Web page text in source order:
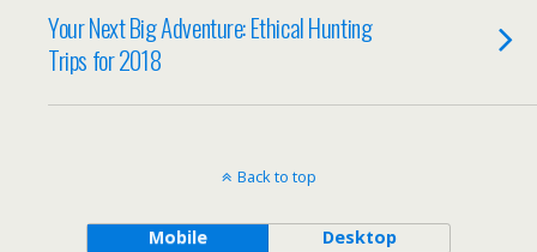
Your Next Big Adventure: Ethical Hunting
Trips for 2018
Back to top
Mobile Desktop